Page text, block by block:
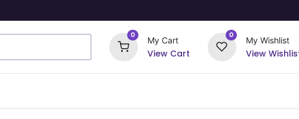
0
My Cart
View Cart
0
My Wishlist
View